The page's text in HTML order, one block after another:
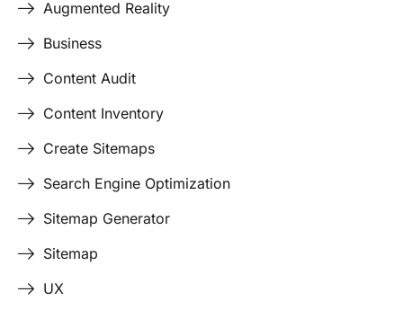
Augmented Reality
Business
Content Audit
Content Inventory
Create Sitemaps
Search Engine Optimization
Sitemap Generator
Sitemap
UX